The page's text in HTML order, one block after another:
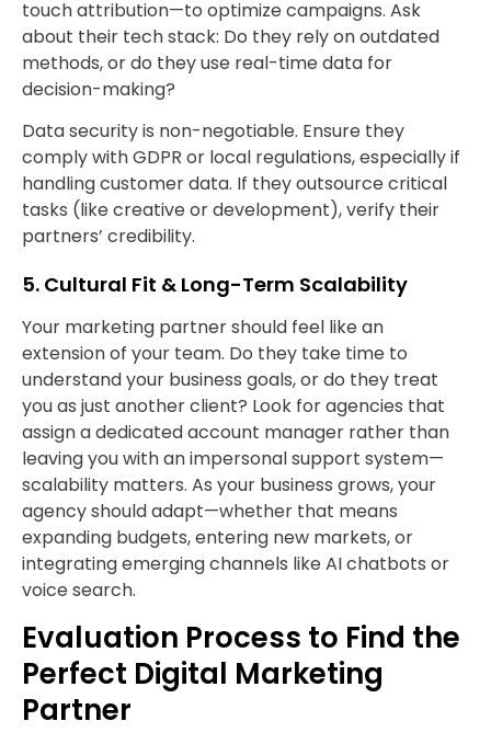
touch attribution—to optimize campaigns. Ask
about their tech stack: Do they rely on outdated
methods, or do they use real-time data for
decision-making?
Data security is non-negotiable. Ensure they
comply with GDPR or local regulations, especially if
handling customer data. If they outsource critical
tasks (like creative or development), verify their
partners’ credibility.
5. Cultural Fit & Long-Term Scalability
Your marketing partner should feel like an
extension of your team. Do they take time to
understand your business goals, or do they treat
you as just another client? Look for agencies that
assign a dedicated account manager rather than
leaving you with an impersonal support system—
scalability matters. As your business grows, your
agency should adapt—whether that means
expanding budgets, entering new markets, or
integrating emerging channels like AI chatbots or
voice search.
Evaluation Process to Find the
Perfect Digital Marketing
Partner